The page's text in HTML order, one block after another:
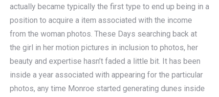
actually became typically the first type to end up being in a
position to acquire a item associated with the income
from the woman photos. These Days searching back at
the girl in her motion pictures in inclusion to photos, her
beauty and expertise hasn’t faded a little bit. It has been
inside a year associated with appearing for the particular
photos, any time Monroe started generating dunes inside